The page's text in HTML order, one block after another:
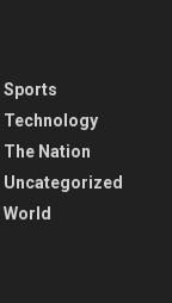
Sports
Technology
The Nation
Uncategorized
World